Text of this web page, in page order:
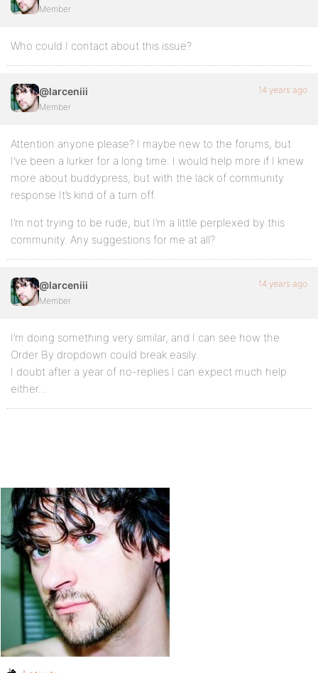
Member
Who could I contact about this issue?
@larceniii
Member
14 years ago
Attention anyone please? I maybe new to the forums, but
I’ve been a lurker for a long time. I would help more if I knew
more about buddypress, but with the lack of community
response It’s kind of a turn off.
I’m not trying to be rude, but I’m a little perplexed by this
community. Any suggestions for me at all?
@larceniii
Member
14 years ago
I’m doing something very similar, and I can see how the
Order By dropdown could break easily.
I doubt after a year of no-replies I can expect much help
either…